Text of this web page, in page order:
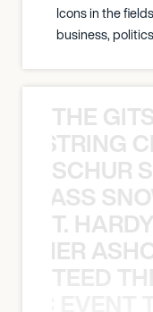
Icons in the
business,
THE
SCHUR
T.
TEED